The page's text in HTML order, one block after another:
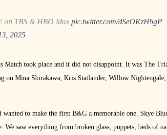
on TBS & HBO Max pic.twitter.com/dSeOKzHbgP
2025
Match took place and it did not disappoint. It was The
on Mina Shirakawa, Kris Statlander, Willow
to make the first B&G a memorable one. Skye
saw everything from broken glass, puppets, beds of